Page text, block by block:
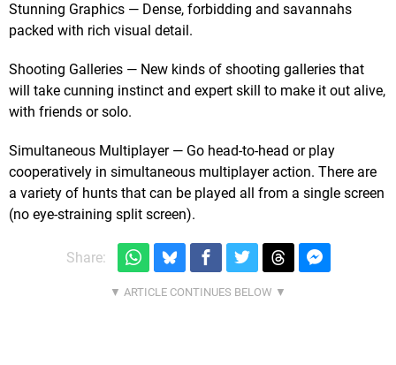
Stunning Graphics — Dense, forbidding and savannahs
packed with rich visual detail.
Shooting Galleries — New kinds of shooting galleries that
will take cunning instinct and expert skill to make it out alive,
with friends or solo.
Simultaneous Multiplayer — Go head-to-head or play
cooperatively in simultaneous multiplayer action. There are
a variety of hunts that can be played all from a single screen
(no eye-straining split screen).
Share: